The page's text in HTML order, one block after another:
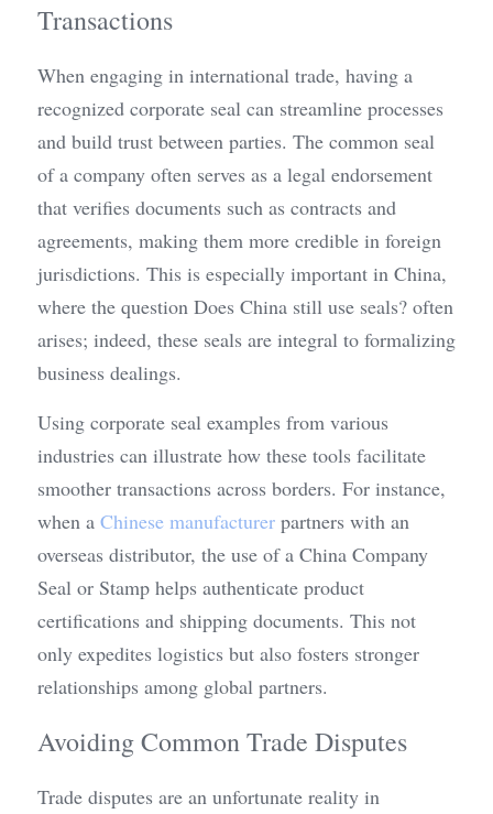
Transactions
When engaging in international trade, having a
recognized corporate seal can streamline processes
and build trust between parties. The common seal
of a company often serves as a legal endorsement
that verifies documents such as contracts and
agreements, making them more credible in foreign
jurisdictions. This is especially important in China,
where the question Does China still use seals? often
arises; indeed, these seals are integral to formalizing
business dealings.
Using corporate seal examples from various
industries can illustrate how these tools facilitate
smoother transactions across borders. For instance,
when a Chinese manufacturer partners with an
overseas distributor, the use of a China Company
Seal or Stamp helps authenticate product
certifications and shipping documents. This not
only expedites logistics but also fosters stronger
relationships among global partners.
Avoiding Common Trade Disputes
Trade disputes are an unfortunate reality in